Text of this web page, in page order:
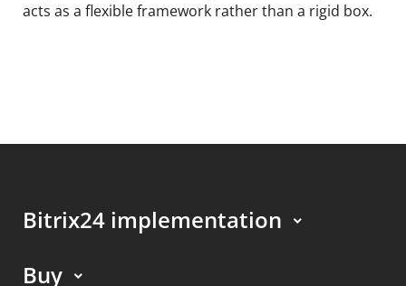
acts as a flexible framework rather than a rigid box.
Bitrix24 implementation
Buy